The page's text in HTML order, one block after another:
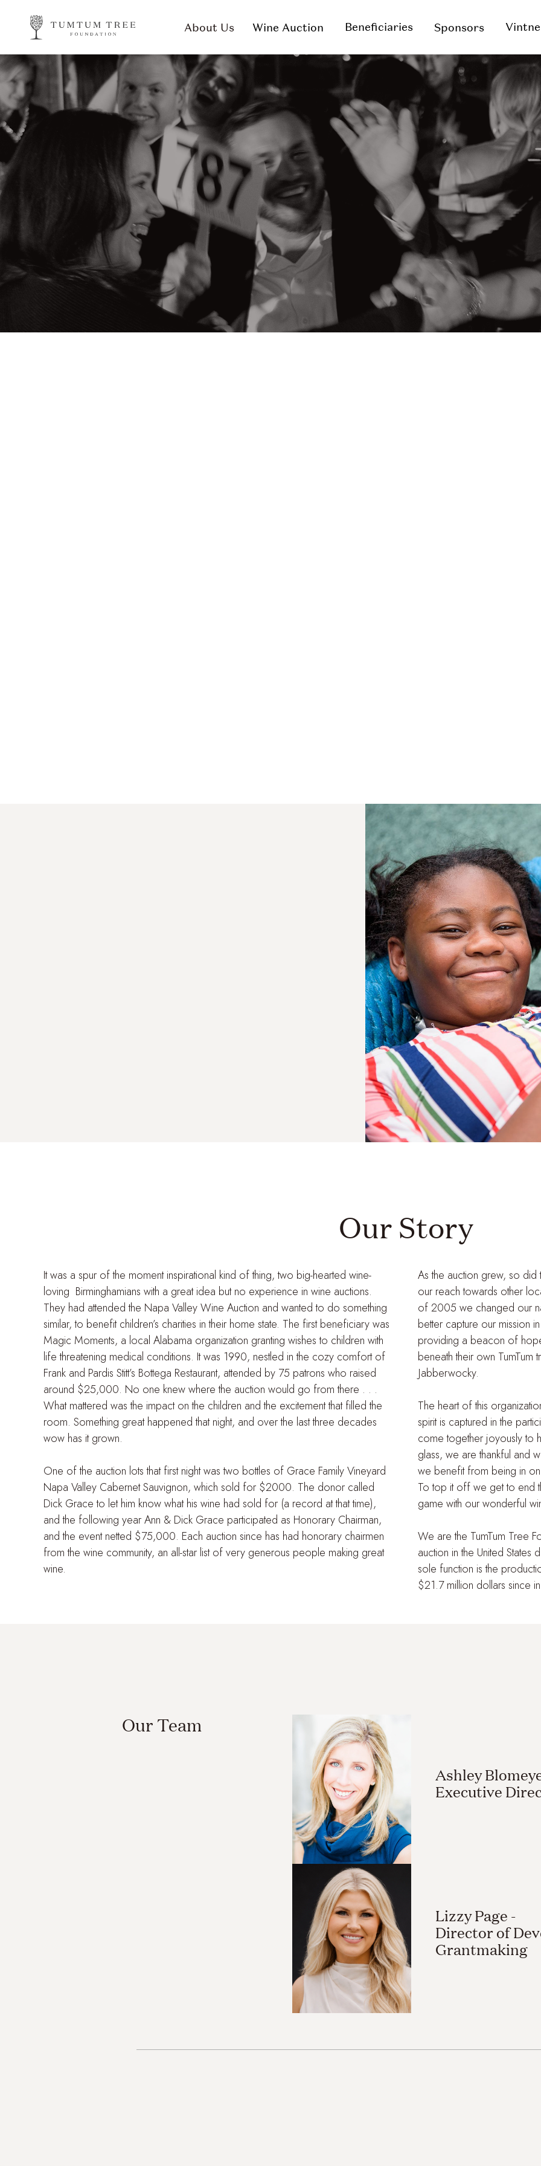
About Us Wine Auction Beneficiaries Sponsors
Our Story
It was a spur of the moment inspirational kind of thing, two big-hearted wine-
loving Birminghamians with a great idea but no experience in wine auctions.
They had attended the Napa Valley Wine Auction and wanted to do something
similar, to benefit children’s charities in their home state. The first beneficiary was
Magic Moments, a local Alabama organization granting wishes to children with
life threatening medical conditions. It was 1990, nestled in the cozy comfort of
Frank and Pardis Stitt’s Bottega Restaurant, attended by 75 patrons who raised
around $25,000. No one knew where the auction would go from there . . .
What mattered was the impact on the children and the excitement that filled the
room. Something great happened that night, and over the last three decades
wow has it grown.
One of the auction lots that first night was two bottles of Grace Family Vineyard
Napa Valley Cabernet Sauvignon, which sold for $2000. The donor called
Dick Grace to let him know what his wine had sold for (a record at that time),
and the following year Ann & Dick Grace participated as Honorary Chairman,
and the event netted $75,000. Each auction since has had honorary chairmen
from the wine community, an all-star list of very generous people making great
wine.
As the auction grew, so
our reach towards other
of 2005 we changed our
better capture our mission
providing a beacon of
beneath their own TumTum
Jabberwocky.
The heart of this
spirit is captured in the
come together joyously to
glass, we are thankful and
we benefit from being in
To top it off we get to end
game with our wonderful
We are the TumTum Tree
auction in the United
sole function is the
$21.7 million dollars since
Our Team
Ashley
Executive
Lizzy Page -
Director of
Grantmaking